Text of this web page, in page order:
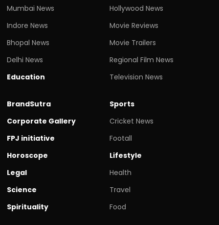
Mumbai News
Indore News
Bhopal News
Delhi News
Education
Hollywood News
Movie Reviews
Movie Trailers
Regional Film News
Television News
BrandSutra
Corporate Gallery
FPJ initiative
Horoscope
Legal
Science
Spirituality
Sports
Cricket News
Footall
Lifestyle
Health
Travel
Food